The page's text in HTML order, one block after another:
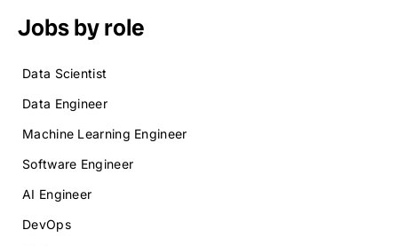
Jobs by role
Data Scientist
Data Engineer
Machine Learning Engineer
Software Engineer
AI Engineer
DevOps